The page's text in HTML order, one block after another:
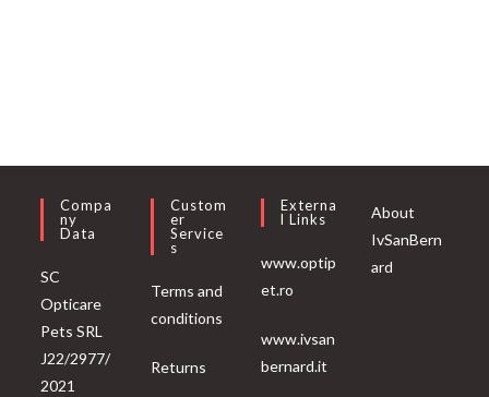
Compa
Ny
Data
SC
Opticare
Pets SRL
J22/2977/
2021
Custom
Er
Service
S
Terms and
conditions
Returns
Externa
L Links
www.optip
et.ro
www.ivsan
bernard.it
About
IvSanBern
ard